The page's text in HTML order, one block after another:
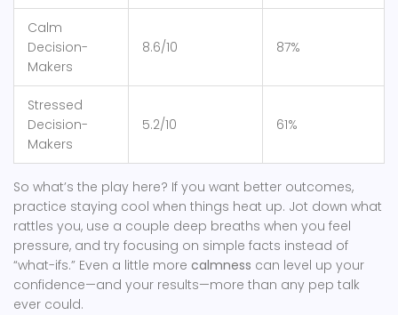
Calm
Decision-
Makers
8.6/10 87%
Stressed
Decision-
Makers
5.2/10 61%
So what’s the play here? If you want better outcomes,
practice staying cool when things heat up. Jot down what
rattles you, use a couple deep breaths when you feel
pressure, and try focusing on simple facts instead of
“what-ifs.” Even a little more calmness can level up your
confidence—and your results—more than any pep talk
ever could.